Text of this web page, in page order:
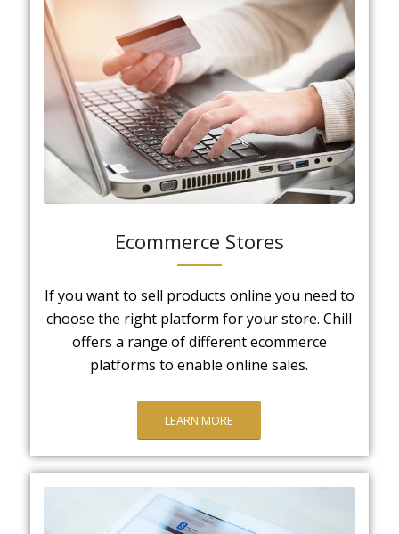
Ecommerce Stores
If you want to sell products online you need to
choose the right platform for your store. Chill
offers a range of different ecommerce
platforms to enable online sales.
LEARN MORE